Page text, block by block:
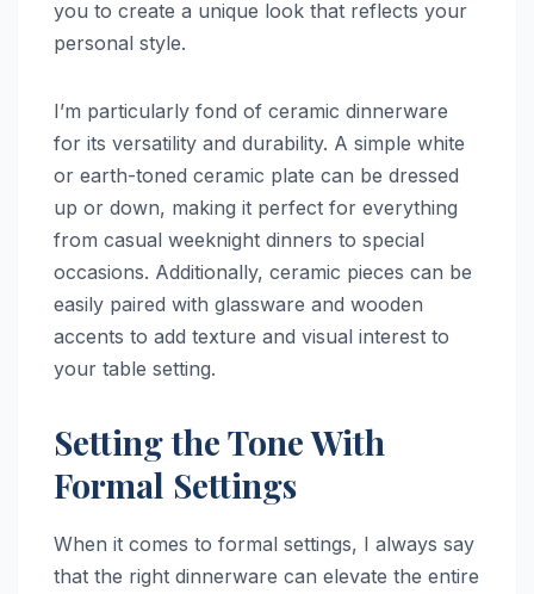
you to create a unique look that reflects your
personal style.
I’m particularly fond of ceramic dinnerware
for its versatility and durability. A simple white
or earth-toned ceramic plate can be dressed
up or down, making it perfect for everything
from casual weeknight dinners to special
occasions. Additionally, ceramic pieces can be
easily paired with glassware and wooden
accents to add texture and visual interest to
your table setting.
Setting the Tone With
Formal Settings
When it comes to formal settings, I always say
that the right dinnerware can elevate the entire